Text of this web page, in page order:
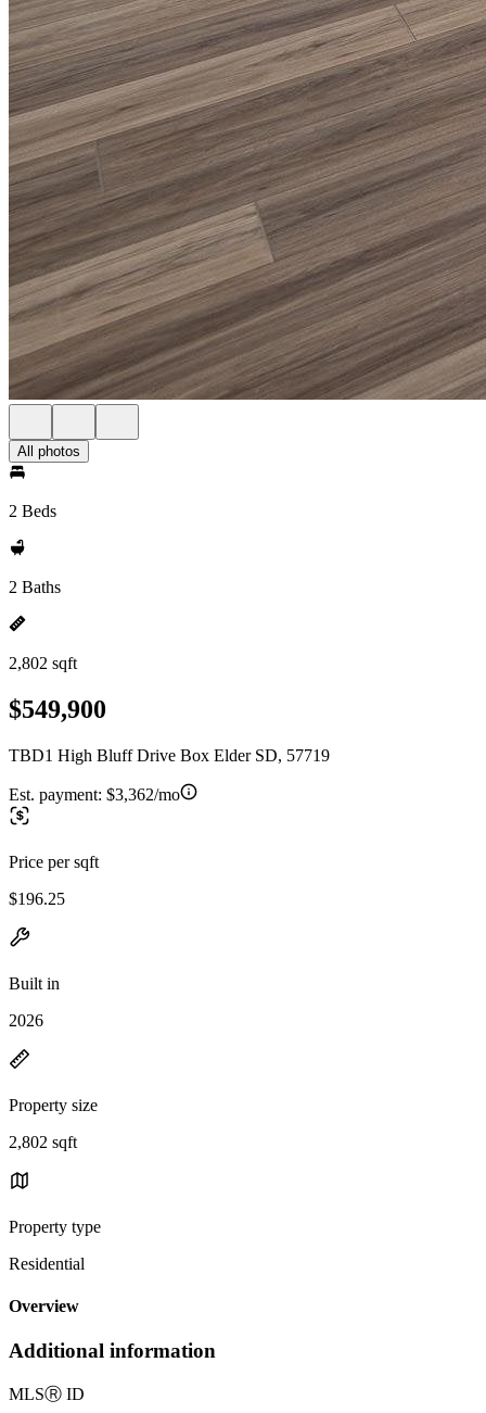
All photos
2 Beds
2 Baths
2,802 sqft
$549,900
TBD1 High Bluff Drive Box Elder SD, 57719
Est. payment: $3,362/mo
Price per sqft
$196.25
Built in
2026
Property size
2,802 sqft
Property type
Residential
Overview
Additional information
MLSⓇ ID